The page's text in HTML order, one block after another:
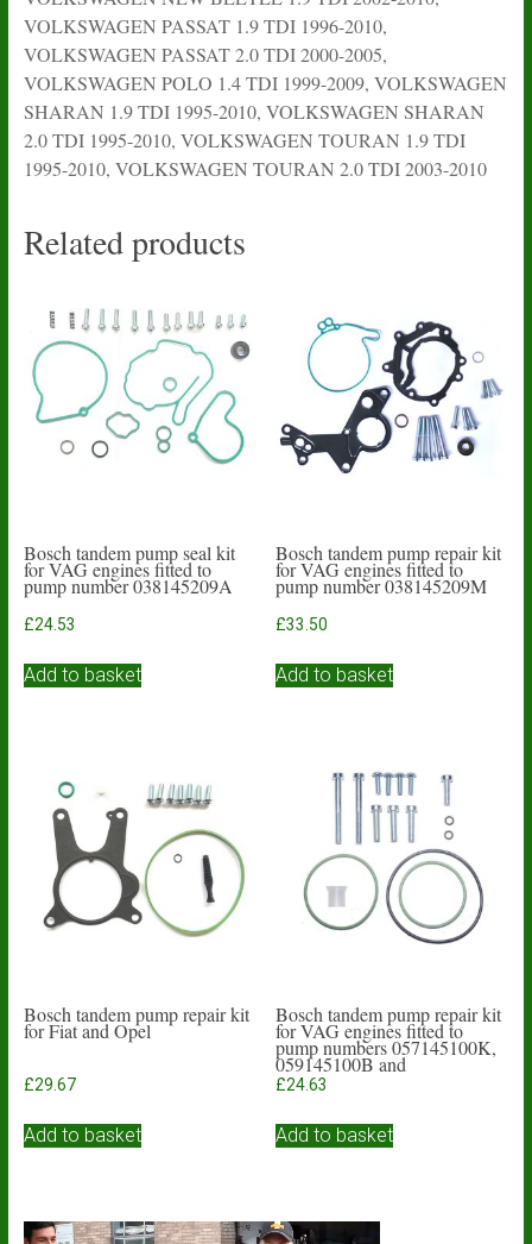
VOLKSWAGEN PASSAT 1.9 TDI 1996-2010,
VOLKSWAGEN PASSAT 2.0 TDI 2000-2005,
VOLKSWAGEN POLO 1.4 TDI 1999-2009, VOLKSWAGEN
SHARAN 1.9 TDI 1995-2010, VOLKSWAGEN SHARAN
2.0 TDI 1995-2010, VOLKSWAGEN TOURAN 1.9 TDI
1995-2010, VOLKSWAGEN TOURAN 2.0 TDI 2003-2010
Related products
Bosch tandem pump seal kit
for VAG engines fitted to
pump number 038145209A
£24.53
Add to basket
Bosch tandem pump repair kit
for VAG engines fitted to
pump number 038145209M
£33.50
Add to basket
Bosch tandem pump repair kit
for Fiat and Opel
£29.67
Add to basket
Bosch tandem pump repair kit
for VAG engines fitted to
pump numbers 057145100K,
059145100B and
059145117A
£24.63
Add to basket